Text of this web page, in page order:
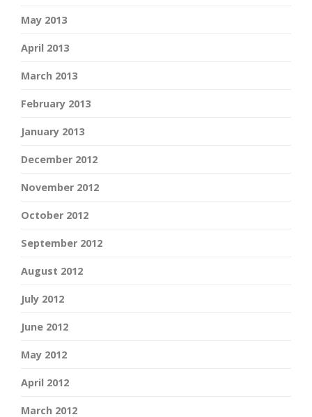
May 2013
April 2013
March 2013
February 2013
January 2013
December 2012
November 2012
October 2012
September 2012
August 2012
July 2012
June 2012
May 2012
April 2012
March 2012